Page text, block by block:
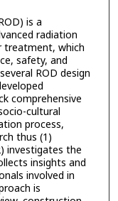
is a
radiation
treatment, which
safety, and
ROD design
comprehensive
cultural
process,
thus (1)
investigates the
insights and
involved in
is